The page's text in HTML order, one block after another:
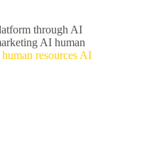
through AI
AI human
resources AI